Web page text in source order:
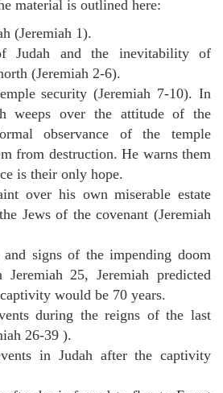
material is outlined here:
(Jeremiah 1).
Judah and the inevitability of
(Jeremiah 2-6).
security (Jeremiah 7-10). In
weeps over the attitude of the
observance of the temple
from destruction. He warns them
is their only hope.
over his own miserable estate
Jews of the covenant (Jeremiah
signs of the impending doom
25, Jeremiah predicted
would be 70 years.
during the reigns of the last
26-39 ).
in Judah after the captivity